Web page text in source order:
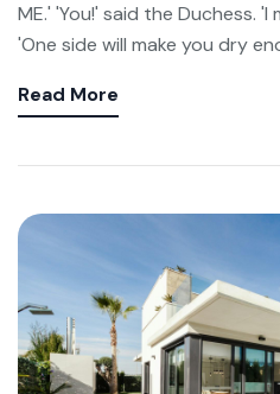
ME.' 'You!' said the Duchess.
'One side will make you dry
Read More